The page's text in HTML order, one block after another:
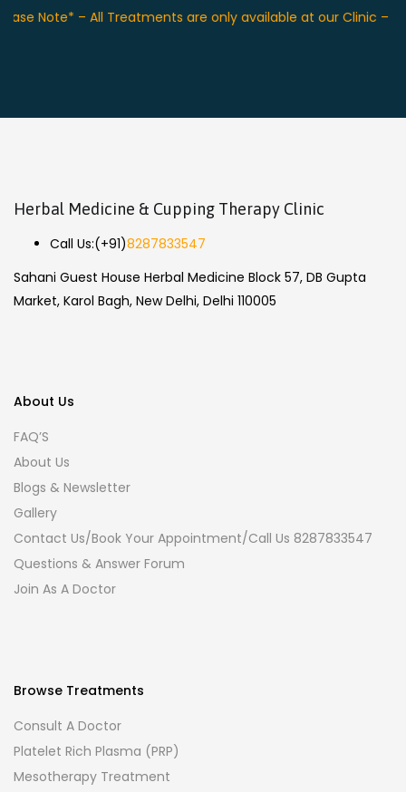
Note* – All Treatments are only available at our Clinic – F 36,
Herbal Medicine & Cupping Therapy Clinic
Call Us:(+91)8287833547
Sahani Guest House Herbal Medicine Block 57, DB Gupta
Market, Karol Bagh, New Delhi, Delhi 110005
About Us
FAQ’S
About Us
Blogs & Newsletter
Gallery
Contact Us/Book Your Appointment/Call Us 8287833547
Questions & Answer Forum
Join As A Doctor
Browse Treatments
Consult A Doctor
Platelet Rich Plasma (PRP)
Mesotherapy Treatment